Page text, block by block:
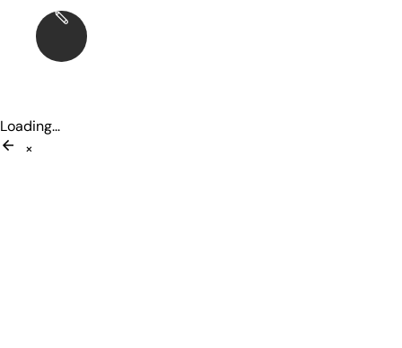
Loading...
×